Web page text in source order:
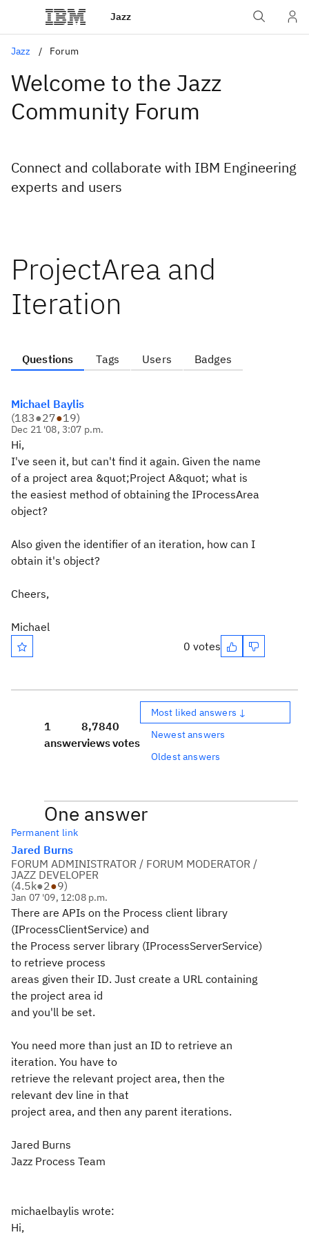
Jazz
Jazz Forum
Welcome to the Jazz
Community Forum
Connect and collaborate with IBM Engineering
experts and users
ProjectArea and
Iteration
Questions Tags Users Badges
Michael Baylis
(183●27●19)
Dec 21 '08, 3:07 p.m.
Hi,
I've seen it, but can't find it again. Given the name
of a project area &quot;Project A&quot; what is
the easiest method of obtaining the IProcessArea
object?
Also given the identifier of an iteration, how can I
obtain it's object?
Cheers,
Michael
0 votes
1
answer
8,784
views
0
votes
Most liked answers ↓
Newest answers
Oldest answers
One answer
Permanent link
Jared Burns
FORUM ADMINISTRATOR / FORUM MODERATOR /
JAZZ DEVELOPER
(4.5k●2●9)
Jan 07 '09, 12:08 p.m.
There are APIs on the Process client library
(IProcessClientService) and
the Process server library (IProcessServerService)
to retrieve process
areas given their ID. Just create a URL containing
the project area id
and you'll be set.
You need more than just an ID to retrieve an
iteration. You have to
retrieve the relevant project area, then the
relevant dev line in that
project area, and then any parent iterations.
Jared Burns
Jazz Process Team
michaelbaylis wrote:
Hi,